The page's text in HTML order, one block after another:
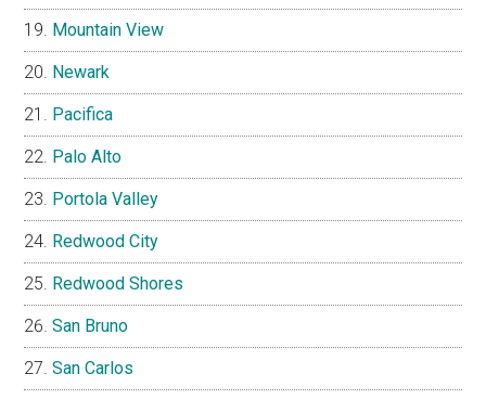
Mountain View
Newark
Pacifica
Palo Alto
Portola Valley
Redwood City
Redwood Shores
San Bruno
San Carlos